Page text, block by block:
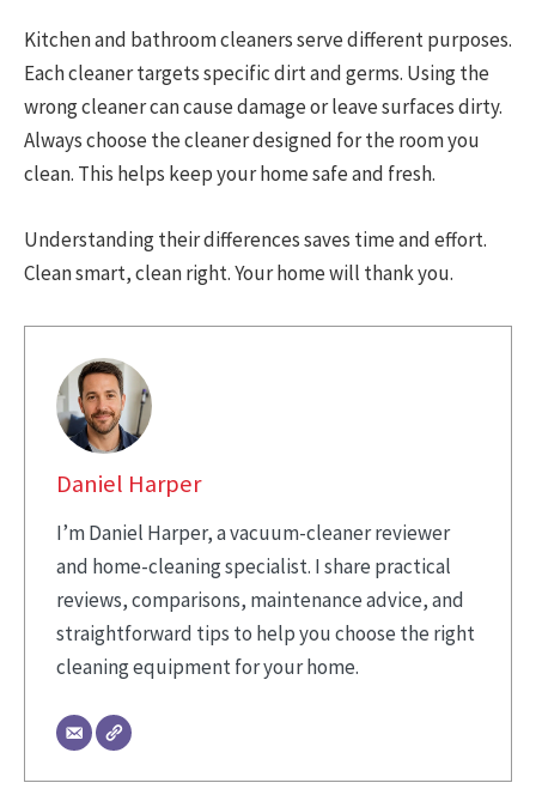
Kitchen and bathroom cleaners serve different purposes.
Each cleaner targets specific dirt and germs. Using the
wrong cleaner can cause damage or leave surfaces dirty.
Always choose the cleaner designed for the room you
clean. This helps keep your home safe and fresh.
Understanding their differences saves time and effort.
Clean smart, clean right. Your home will thank you.
Daniel Harper
I’m Daniel Harper, a vacuum-cleaner reviewer
and home-cleaning specialist. I share practical
reviews, comparisons, maintenance advice, and
straightforward tips to help you choose the right
cleaning equipment for your home.